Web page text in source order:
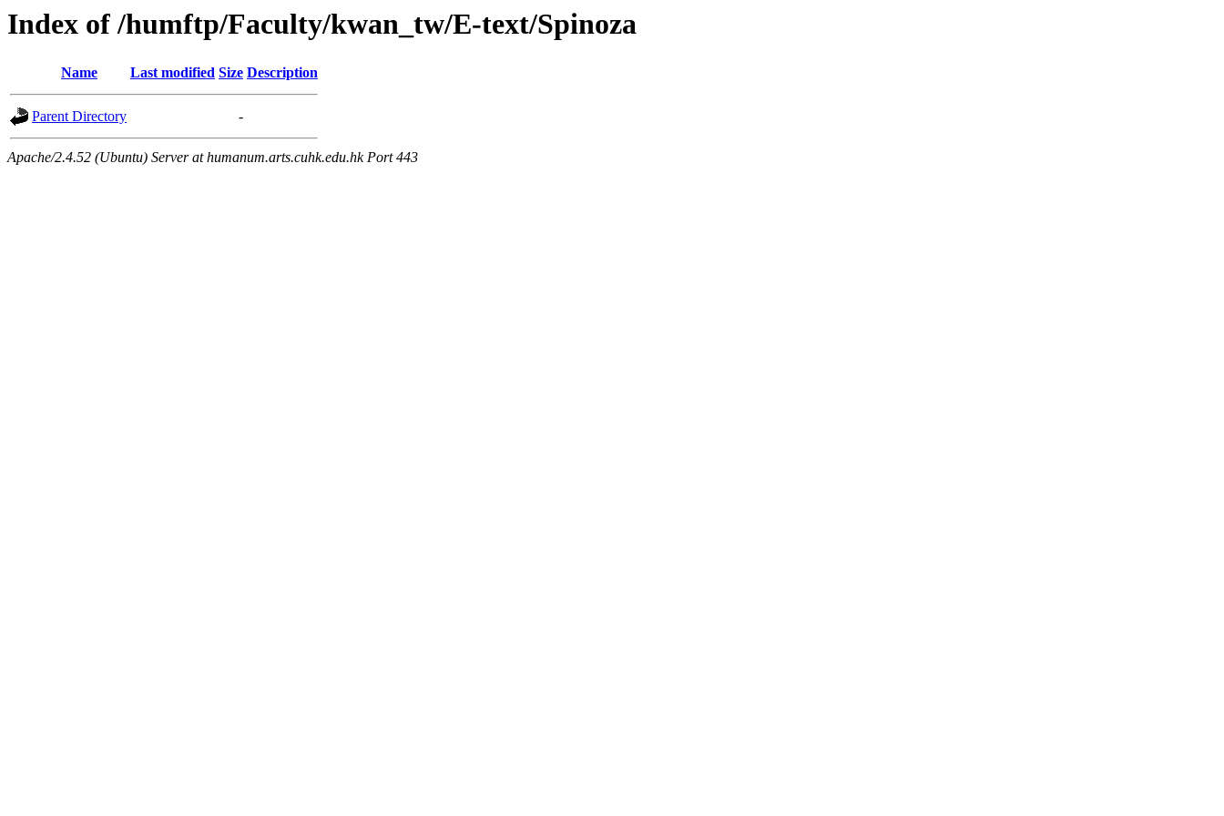
Index of /humftp/Faculty/kwan_tw/E-text/Spinoza
Name Last modified Size Description
Parent Directory -
Apache/2.4.52 (Ubuntu) Server at humanum.arts.cuhk.edu.hk Port 443